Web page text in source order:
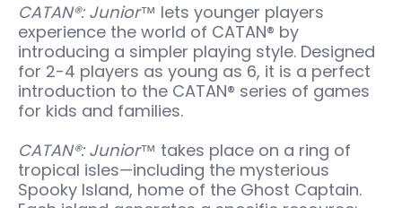
CATAN®: Junior™ lets younger players
experience the world of CATAN® by
introducing a simpler playing style. Designed
for 2-4 players as young as 6, it is a perfect
introduction to the CATAN® series of games
for kids and families.
CATAN®: Junior™ takes place on a ring of
tropical isles—including the mysterious
Spooky Island, home of the Ghost Captain.